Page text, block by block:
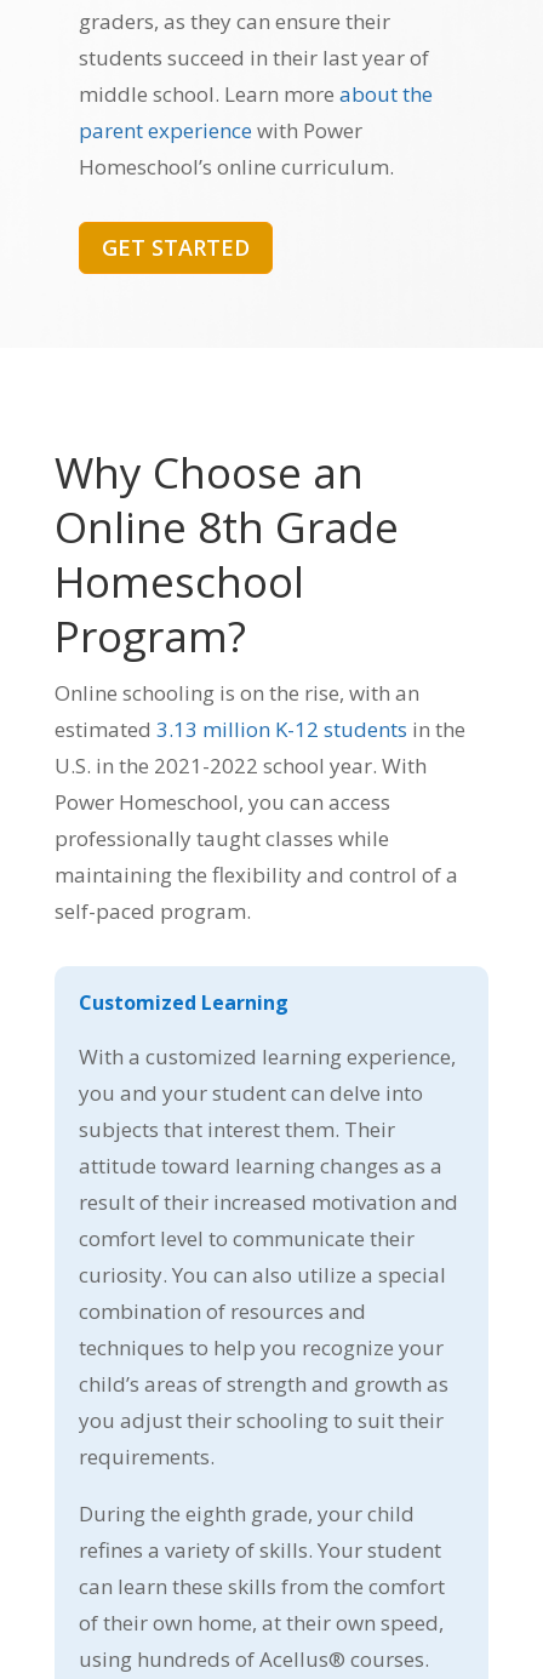
graders, as they can ensure their
students succeed in their last year of
middle school. Learn more about the
parent experiencewith Power
Homeschool’s online curriculum.
GET STARTED
Why Choose an
Online 8th Grade
Homeschool
Program?
Online schooling is on the rise, with an
estimated 3.13 million K-12 students in the
U.S. in the 2021-2022 school year. With
Power Homeschool, you can access
professionally taught classes while
maintaining the flexibility and control of a
self-paced program.
Customized Learning
With a customized learning experience,
you and your student can delve into
subjects that interest them. Their
attitude toward learning changes as a
result of their increased motivation and
comfort level to communicate their
curiosity. You can also utilize a special
combination of resources and
techniques to help you recognize your
child’s areas of strength and growth as
you adjust their schooling to suit their
requirements.
During the eighth grade, your child
refines a variety of skills. Your student
can learn these skills from the comfort
of their own home, at their own speed,
using hundreds of Acellus® courses.